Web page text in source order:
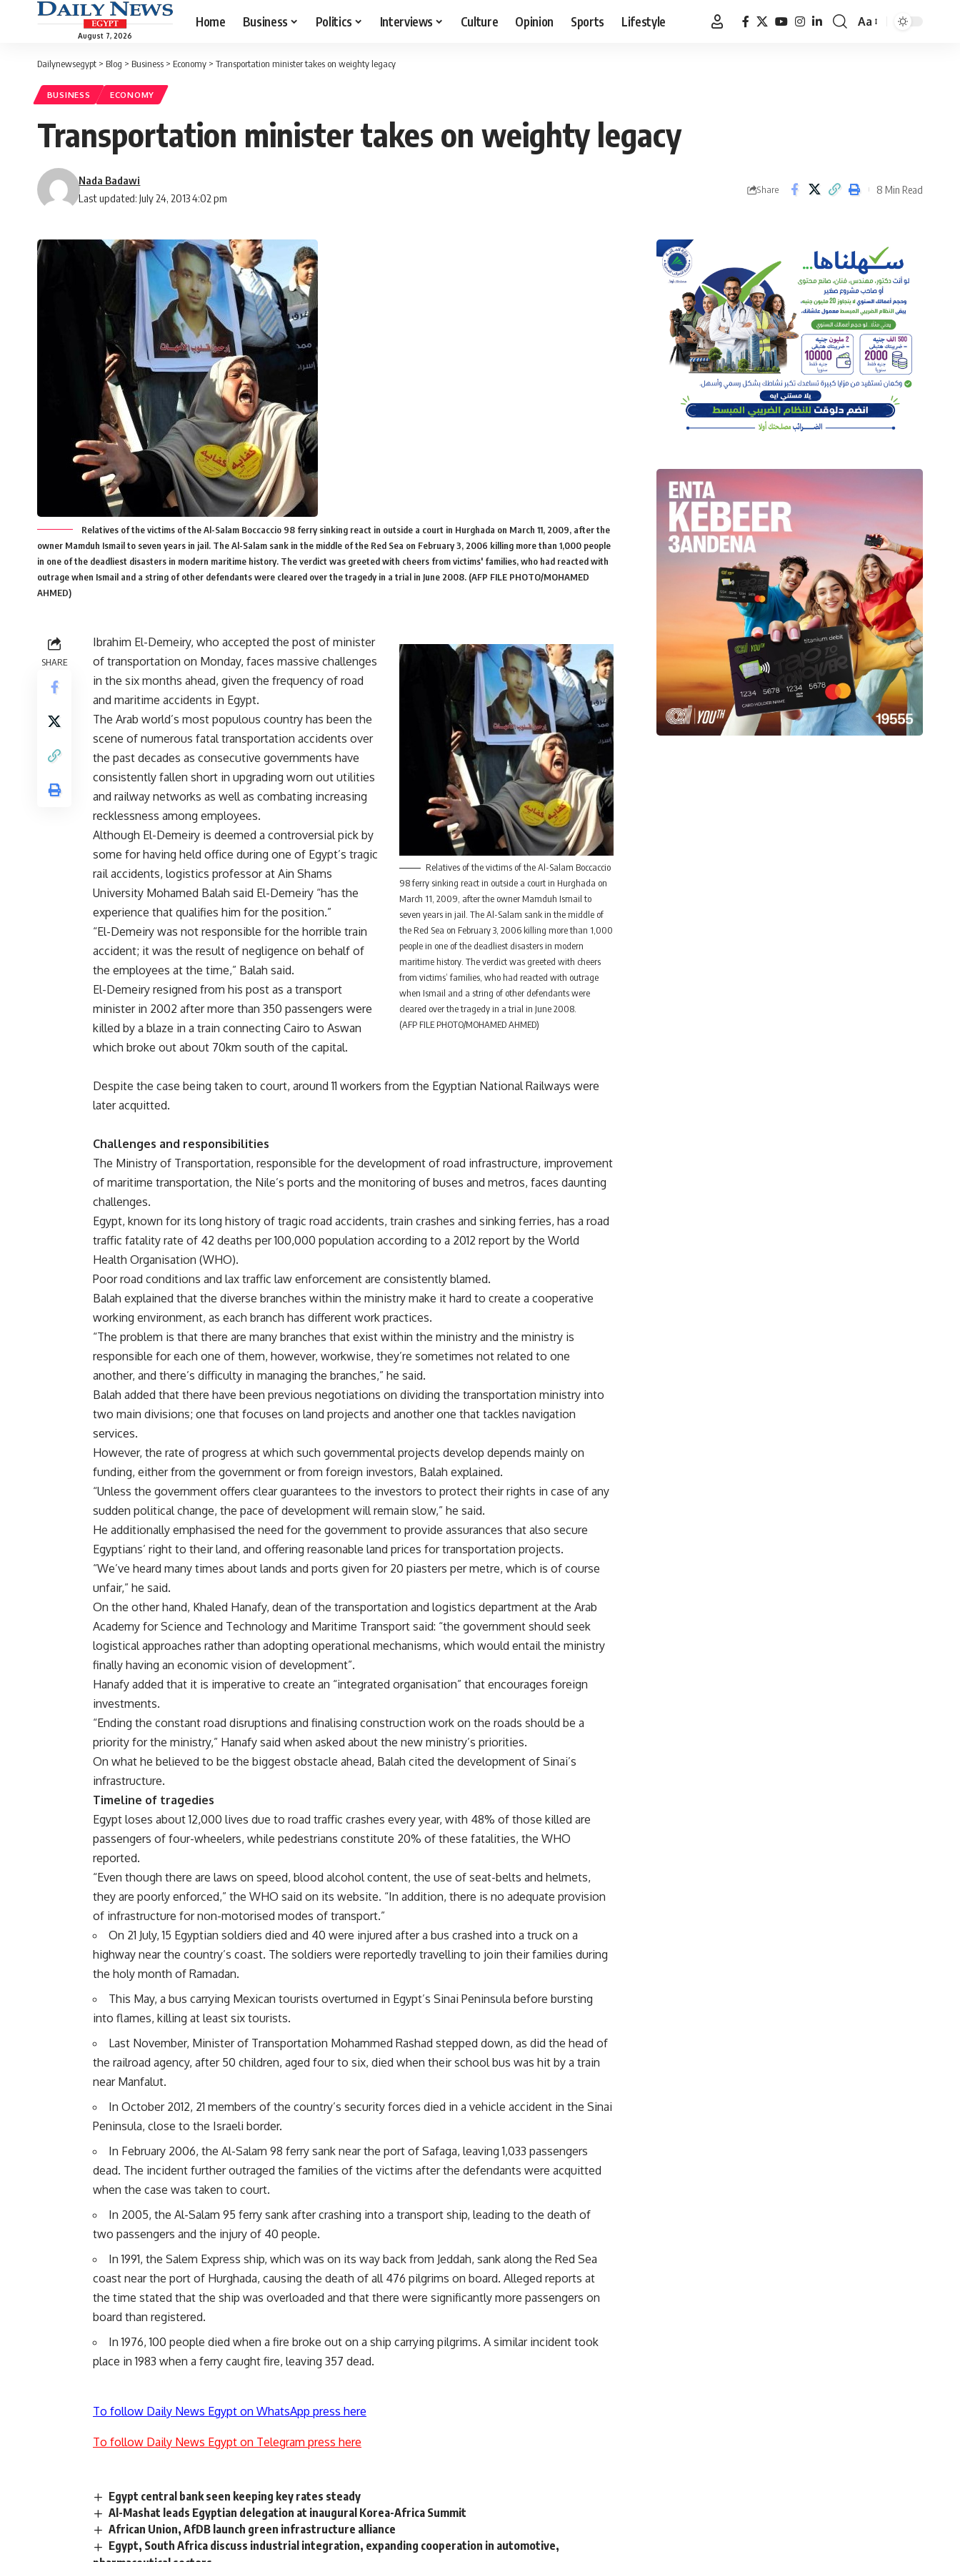
August 7, 2026
Home Business Politics Interviews Culture Opinion Sports Lifestyle
Font
Aa
Dailynewsegypt > Blog > Business > Economy > Transportation minister takes on weighty legacy
BUSINESS ECONOMY
Transportation minister takes on weighty legacy
Last updated: July 24, 2013 4:02 pm
Nada Badawi
Share 8 Min Read
Relatives of the victims of the Al-Salam Boccaccio 98 ferry sinking react in outside a court in Hurghada on March 11, 2009, after the
owner Mamduh Ismail to seven years in jail. The Al-Salam sank in the middle of the Red Sea on February 3, 2006 killing more than 1,000 people
in one of the deadliest disasters in modern maritime history. The verdict was greeted with cheers from victims' families, who had reacted with
outrage when Ismail and a string of other defendants were cleared over the tragedy in a trial in June 2008. (AFP FILE PHOTO/MOHAMED
AHMED)
SHARE
Relatives of the victims of the Al-Salam Boccaccio
98 ferry sinking react in outside a court in Hurghada on
March 11, 2009, after the owner Mamduh Ismail to
seven years in jail. The Al-Salam sank in the middle of
the Red Sea on February 3, 2006 killing more than 1,000
people in one of the deadliest disasters in modern
maritime history. The verdict was greeted with cheers
from victims’ families, who had reacted with outrage
when Ismail and a string of other defendants were
cleared over the tragedy in a trial in June 2008.
(AFP FILE PHOTO/MOHAMED AHMED)
Ibrahim El-Demeiry, who accepted the post of minister
of transportation on Monday, faces massive challenges
in the six months ahead, given the frequency of road
and maritime accidents in Egypt.
The Arab world’s most populous country has been the
scene of numerous fatal transportation accidents over
the past decades as consecutive governments have
consistently fallen short in upgrading worn out utilities
and railway networks as well as combating increasing
recklessness among employees.
Although El-Demeiry is deemed a controversial pick by
some for having held office during one of Egypt’s tragic
rail accidents, logistics professor at Ain Shams
University Mohamed Balah said El-Demeiry “has the
experience that qualifies him for the position.”
“El-Demeiry was not responsible for the horrible train
accident; it was the result of negligence on behalf of
the employees at the time,” Balah said.
El-Demeiry resigned from his post as a transport
minister in 2002 after more than 350 passengers were
killed by a blaze in a train connecting Cairo to Aswan
which broke out about 70km south of the capital.
Despite the case being taken to court, around 11 workers from the Egyptian National Railways were
later acquitted.
Challenges and responsibilities
The Ministry of Transportation, responsible for the development of road infrastructure, improvement
of maritime transportation, the Nile’s ports and the monitoring of buses and metros, faces daunting
challenges.
Egypt, known for its long history of tragic road accidents, train crashes and sinking ferries, has a road
traffic fatality rate of 42 deaths per 100,000 population according to a 2012 report by the World
Health Organisation (WHO).
Poor road conditions and lax traffic law enforcement are consistently blamed.
Balah explained that the diverse branches within the ministry make it hard to create a cooperative
working environment, as each branch has different work practices.
“The problem is that there are many branches that exist within the ministry and the ministry is
responsible for each one of them, however, workwise, they’re sometimes not related to one
another, and there’s difficulty in managing the branches,” he said.
Balah added that there have been previous negotiations on dividing the transportation ministry into
two main divisions; one that focuses on land projects and another one that tackles navigation
services.
However, the rate of progress at which such governmental projects develop depends mainly on
funding, either from the government or from foreign investors, Balah explained.
“Unless the government offers clear guarantees to the investors to protect their rights in case of any
sudden political change, the pace of development will remain slow,” he said.
He additionally emphasised the need for the government to provide assurances that also secure
Egyptians’ right to their land, and offering reasonable land prices for transportation projects.
“We’ve heard many times about lands and ports given for 20 piasters per metre, which is of course
unfair,” he said.
On the other hand, Khaled Hanafy, dean of the transportation and logistics department at the Arab
Academy for Science and Technology and Maritime Transport said: “the government should seek
logistical approaches rather than adopting operational mechanisms, which would entail the ministry
finally having an economic vision of development”.
Hanafy added that it is imperative to create an “integrated organisation” that encourages foreign
investments.
“Ending the constant road disruptions and finalising construction work on the roads should be a
priority for the ministry,” Hanafy said when asked about the new ministry’s priorities.
On what he believed to be the biggest obstacle ahead, Balah cited the development of Sinai’s
infrastructure.
Timeline of tragedies
Egypt loses about 12,000 lives due to road traffic crashes every year, with 48% of those killed are
passengers of four-wheelers, while pedestrians constitute 20% of these fatalities, the WHO
reported.
“Even though there are laws on speed, blood alcohol content, the use of seat-belts and helmets,
they are poorly enforced,” the WHO said on its website. “In addition, there is no adequate provision
of infrastructure for non-motorised modes of transport.”
On 21 July, 15 Egyptian soldiers died and 40 were injured after a bus crashed into a truck on a
highway near the country’s coast. The soldiers were reportedly travelling to join their families during
the holy month of Ramadan.
This May, a bus carrying Mexican tourists overturned in Egypt’s Sinai Peninsula before bursting
into flames, killing at least six tourists.
Last November, Minister of Transportation Mohammed Rashad stepped down, as did the head of
the railroad agency, after 50 children, aged four to six, died when their school bus was hit by a train
near Manfalut.
In October 2012, 21 members of the country’s security forces died in a vehicle accident in the Sinai
Peninsula, close to the Israeli border.
In February 2006, the Al-Salam 98 ferry sank near the port of Safaga, leaving 1,033 passengers
dead. The incident further outraged the families of the victims after the defendants were acquitted
when the case was taken to court.
In 2005, the Al-Salam 95 ferry sank after crashing into a transport ship, leading to the death of
two passengers and the injury of 40 people.
In 1991, the Salem Express ship, which was on its way back from Jeddah, sank along the Red Sea
coast near the port of Hurghada, causing the death of all 476 pilgrims on board. Alleged reports at
the time stated that the ship was overloaded and that there were significantly more passengers on
board than registered.
In 1976, 100 people died when a fire broke out on a ship carrying pilgrims. A similar incident took
place in 1983 when a ferry caught fire, leaving 357 dead.
To follow Daily News Egypt on WhatsApp press here
To follow Daily News Egypt on Telegram press here
Egypt central bank seen keeping key rates steady
Al-Mashat leads Egyptian delegation at inaugural Korea-Africa Summit
African Union, AfDB launch green infrastructure alliance
Egypt, South Africa discuss industrial integration, expanding cooperation in automotive,